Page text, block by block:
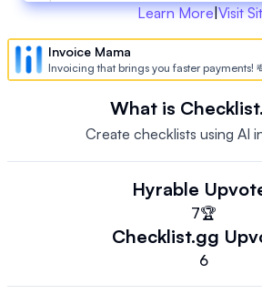
Learn More|Visit
Invoice Mama
Invoicing that brings you faster payments!
What is
Create checklists using AI
Hyrable
7🏆
Checklist.gg
6